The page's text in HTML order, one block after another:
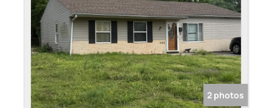
2 photos